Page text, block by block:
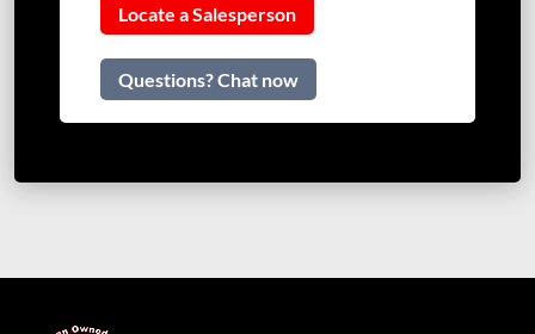
Locate a Salesperson
Questions? Chat now